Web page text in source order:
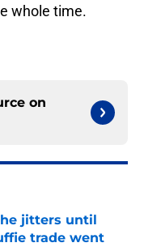
whole time.
on
jitters until
trade went